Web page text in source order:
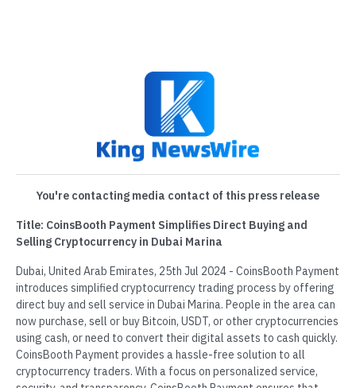
You're contacting media contact of this press release
Title: CoinsBooth Payment Simplifies Direct Buying and
Selling Cryptocurrency in Dubai Marina
Dubai, United Arab Emirates, 25th Jul 2024 - CoinsBooth Payment
introduces simplified cryptocurrency trading process by offering
direct buy and sell service in Dubai Marina. People in the area can
now purchase, sell or buy Bitcoin, USDT, or other cryptocurrencies
using cash, or need to convert their digital assets to cash quickly.
CoinsBooth Payment provides a hassle-free solution to all
cryptocurrency traders. With a focus on personalized service,